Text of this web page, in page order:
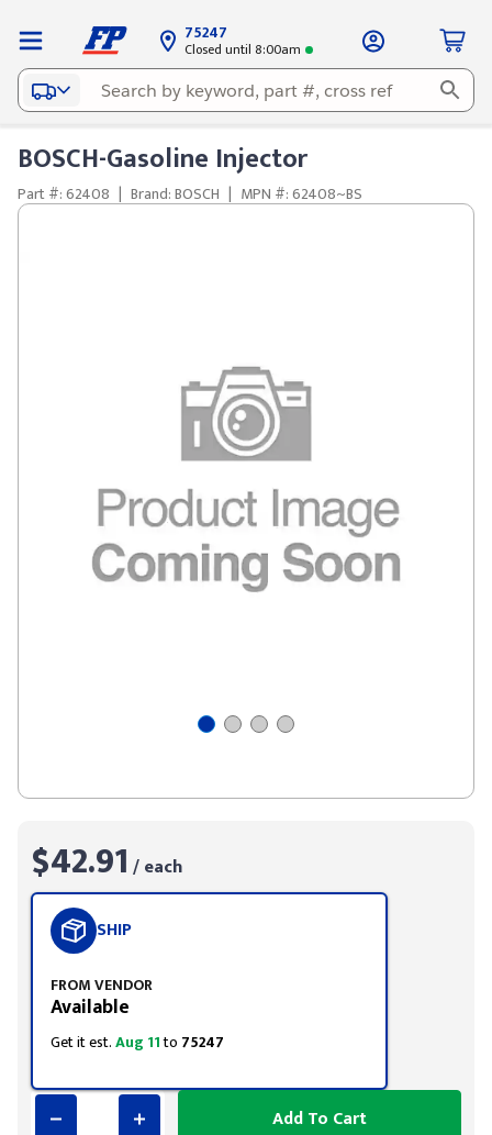
75247
Closed until 8:00am
BOSCH-Gasoline Injector
Part #: 62408 | Brand: BOSCH | MPN #: 62408~BS
$42.91 / each
SHIP
FROM VENDOR
Available
Get it est.Aug 11to 75247
Add To Cart